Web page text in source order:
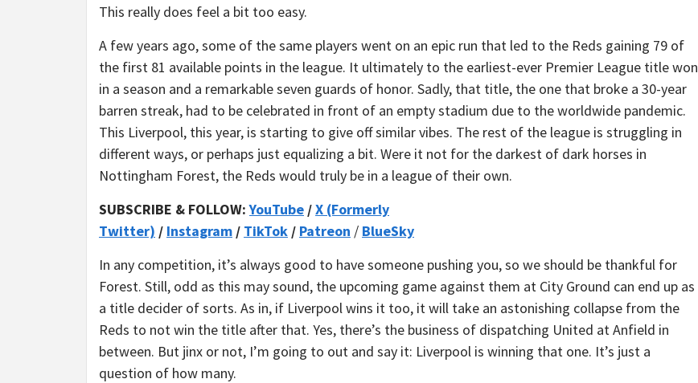
This really does feel a bit too easy.
A few years ago, some of the same players went on an epic run that led to the Reds gaining 79 of
the first 81 available points in the league. It ultimately to the earliest-ever Premier League title won
in a season and a remarkable seven guards of honor. Sadly, that title, the one that broke a 30-year
barren streak, had to be celebrated in front of an empty stadium due to the worldwide pandemic.
This Liverpool, this year, is starting to give off similar vibes. The rest of the league is struggling in
different ways, or perhaps just equalizing a bit. Were it not for the darkest of dark horses in
Nottingham Forest, the Reds would truly be in a league of their own.
SUBSCRIBE & FOLLOW:YouTube /X (Formerly
Twitter) / Instagram / TikTok / Patreon / BlueSky
In any competition, it’s always good to have someone pushing you, so we should be thankful for
Forest. Still, odd as this may sound, the upcoming game against them at City Ground can end up as
a title decider of sorts. As in, if Liverpool wins it too, it will take an astonishing collapse from the
Reds to not win the title after that. Yes, there’s the business of dispatching United at Anfield in
between. But jinx or not, I’m going to out and say it: Liverpool is winning that one. It’s just a
question of how many.